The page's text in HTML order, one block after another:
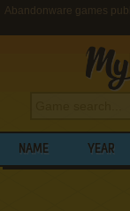
Abandonware games
NAME YEAR